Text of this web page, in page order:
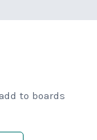
to boards